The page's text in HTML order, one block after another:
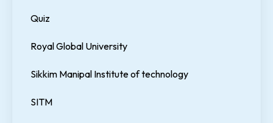
Quiz
Royal Global University
Sikkim Manipal Institute of technology
SITM